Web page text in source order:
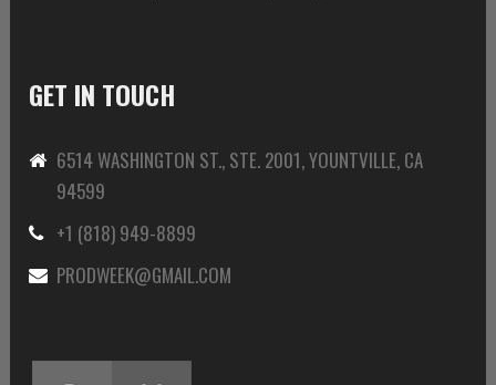
GET IN TOUCH
6514 WASHINGTON ST., STE. 2001, YOUNTVILLE, CA
94599
+1 (818) 949-8899
PRODWEEK@GMAIL.COM